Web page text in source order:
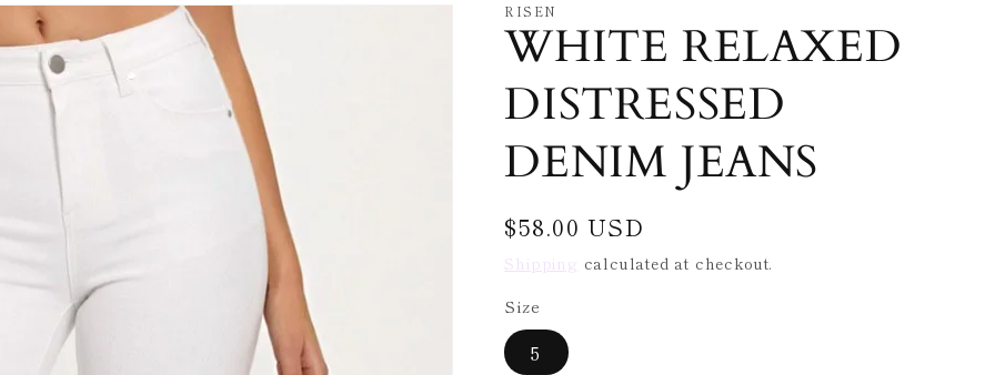
RISEN
WHITE RELAXED
DISTRESSED
DENIM JEANS
Regular
price
$58.00 USD
Shipping calculated at checkout.
Size
5